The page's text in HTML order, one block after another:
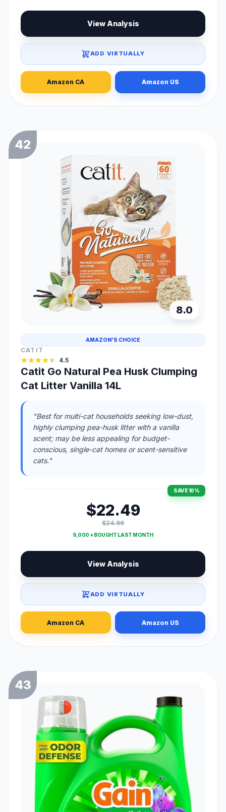
View Analysis
ADD VIRTUALLY
Amazon CA Amazon US
42
8.0
AMAZON'S CHOICE
CATIT
4.5
Catit Go Natural Pea Husk Clumping
Cat Litter Vanilla 14L
"Best for multi-cat households seeking low-dust,
highly clumping pea-husk litter with a vanilla
scent; may be less appealing for budget-
conscious, single-cat homes or scent-sensitive
cats."
SAVE 10%
$22.49
$24.99
9,000 + BOUGHT LAST MONTH
View Analysis
ADD VIRTUALLY
Amazon CA Amazon US
43